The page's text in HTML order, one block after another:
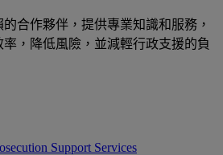
合作夥伴，提供專業知識和服務，
，降低風險，並減輕行政支援的負
Support Services